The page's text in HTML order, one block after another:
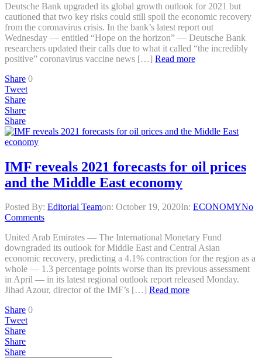
Deutsche Bank upgraded its global growth outlook for 2021 but
cautioned that two key risks could still spoil the economic recovery
from the coronavirus crisis. In the bank’s latest report out
Wednesday — entitled “Hope on the horizon” — Deutsche Bank
researchers updated their calls due to what it called “the incredibly
positive” coronavirus vaccine news […] Read more
Share 0
Tweet
Share
Share
Share
IMF reveals 2021 forecasts for oil prices
and the Middle East economy
Posted By: Editorial Teamon: October 19, 2020In: ECONOMYNo
Comments
United Arab Emirates — The International Monetary Fund
downgraded its outlook for Middle East and Central Asian
economic recovery, predicting a 4.1% contraction for the region as a
whole — 1.3 percentage points worse than its previous assessment
in April — in its latest regional outlook report released Monday.
Jihad Azour, director of the IMF’s […] Read more
Share 0
Tweet
Share
Share
Share